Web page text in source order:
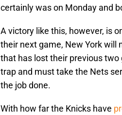
certainly was on Monday and
A victory like this, however, is
their next game, New York will
that has lost their previous
trap and must take the Nets
the job done.
With how far the Knicks have